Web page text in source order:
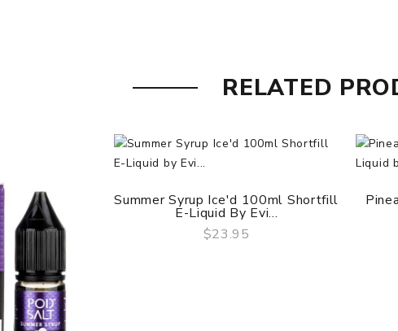
RELATED
QUICK VIEW
Summer Syrup Ice'd 100ml Shortfill
E-Liquid By Evi...
$23.95